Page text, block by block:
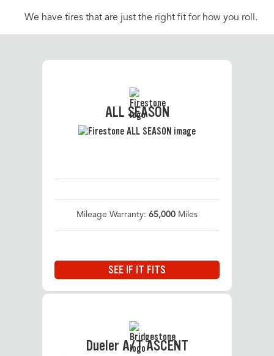
We have tires that are just the right fit for how you roll.
ALL SEASON
Mileage Warranty: 65,000 Miles
SEE IF IT FITS
Dueler A/T ASCENT